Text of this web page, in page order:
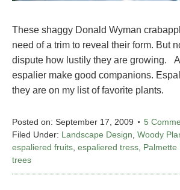
These shaggy Donald Wyman
need of a trim to reveal their form. But
dispute how lustily they are growing.
espalier make good companions.
they are on my list of favorite plants.
Posted on: September 17, 2009
5
Filed Under: Landscape Design Woody
espaliered fruits espaliered tress Palmette
trees